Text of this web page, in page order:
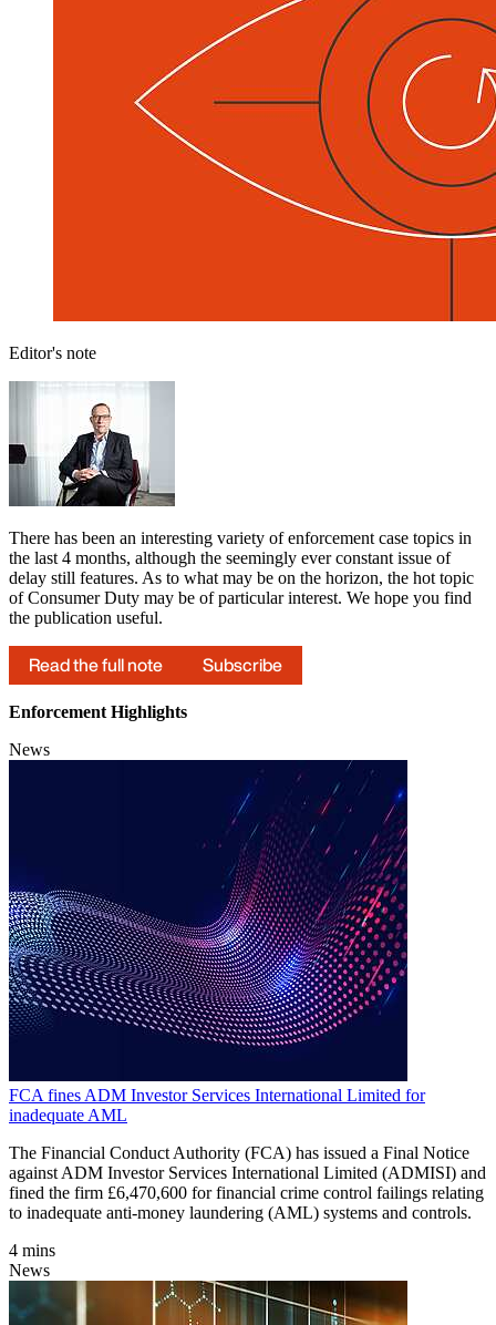
Editor's note
There has been an interesting variety of enforcement case topics in
the last 4 months, although the seemingly ever constant issue of
delay still features. As to what may be on the horizon, the hot topic
of Consumer Duty may be of particular interest. We hope you find
the publication useful.
Read the full note Subscribe
Enforcement Highlights
News
FCA fines ADM Investor Services International Limited for
inadequate AML
The Financial Conduct Authority (FCA) has issued a Final Notice
against ADM Investor Services International Limited (ADMISI) and
fined the firm £6,470,600 for financial crime control failings relating
to inadequate anti-money laundering (AML) systems and controls.
4 mins
News